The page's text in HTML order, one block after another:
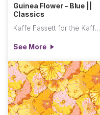
Guinea Flower - Blue ||
Classics
Kaffe Fassett for the Kaffe Fassett Collective
See More